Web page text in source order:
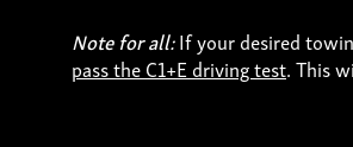
Note for all:If your desired
pass the C1+E driving test. This